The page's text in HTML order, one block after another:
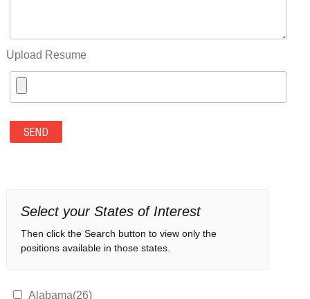
Upload Resume
Select your States of Interest
Then click the Search button to view only the
positions available in those states.
Alabama(26)